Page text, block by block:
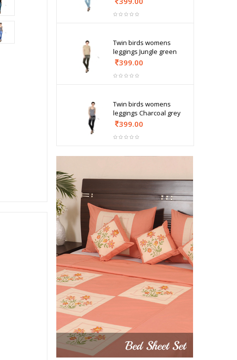
Twin birds womens
leggings Jungle green
399.00
Twin birds womens
leggings Charcoal grey
399.00